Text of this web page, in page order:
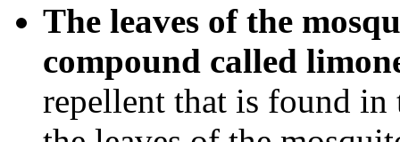
The leaves of the
compound called
repellent that is found